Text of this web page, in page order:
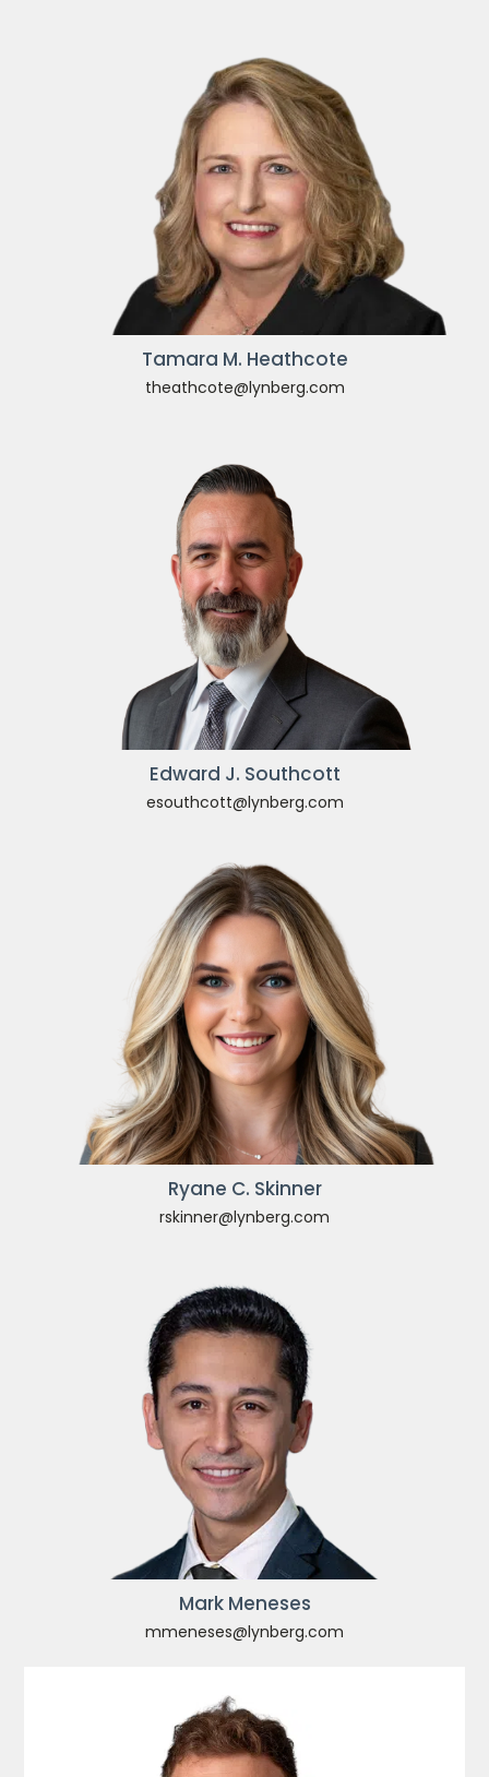
Tamara M. Heathcote
theathcote@lynberg.com
Edward J. Southcott
esouthcott@lynberg.com
Ryane C. Skinner
rskinner@lynberg.com
Mark Meneses
mmeneses@lynberg.com